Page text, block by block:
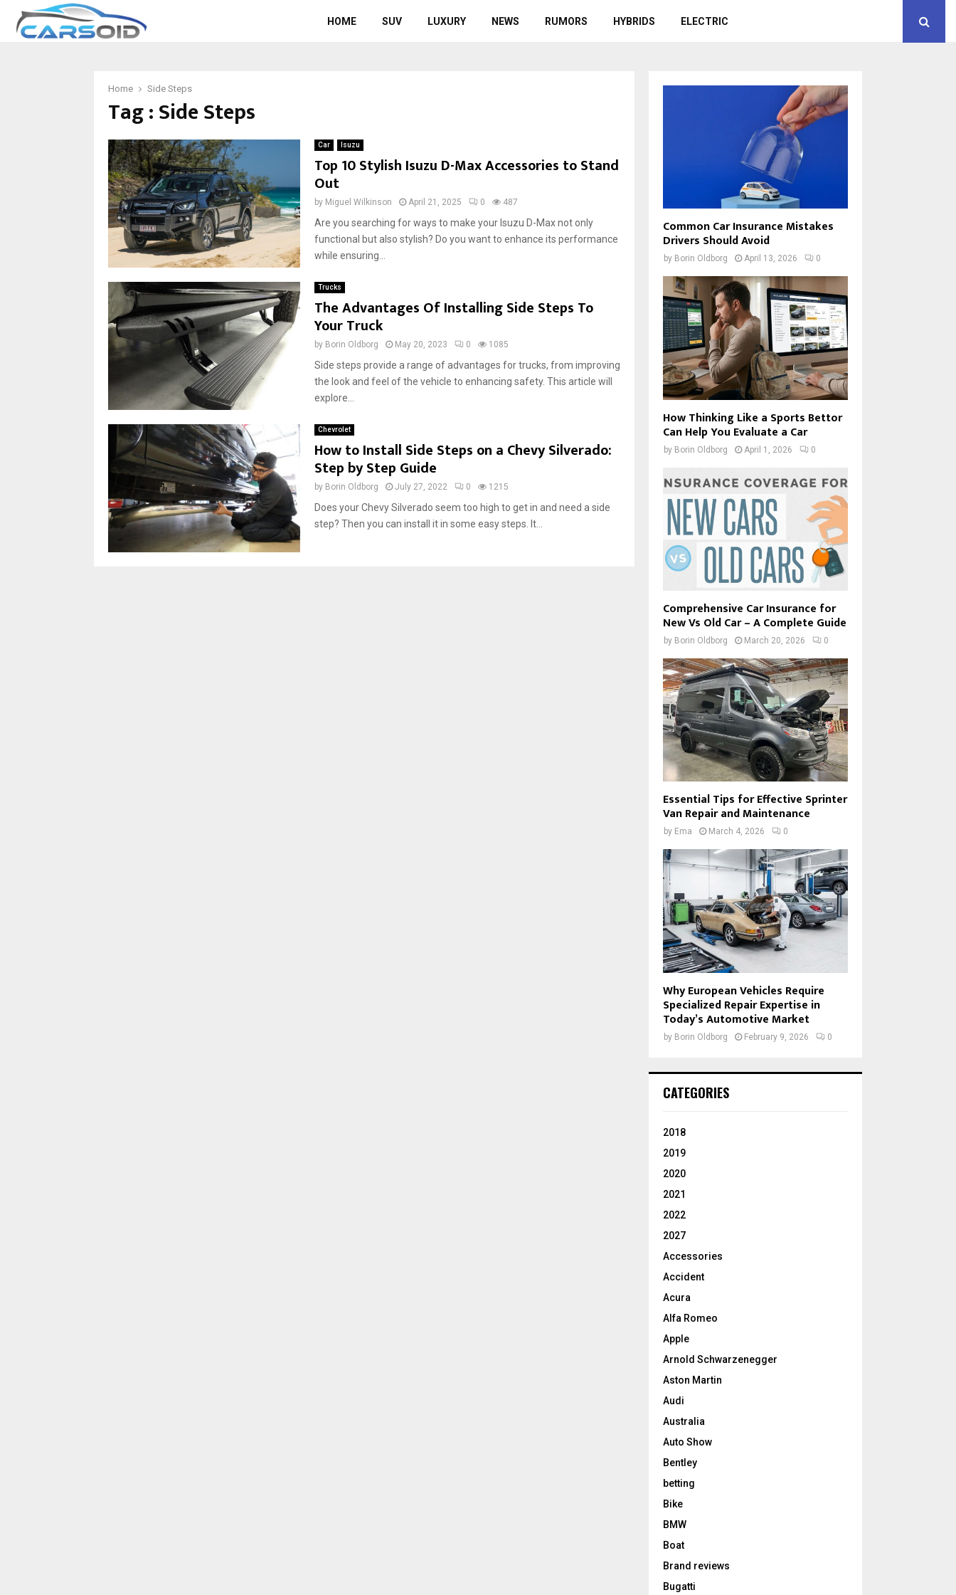
HOME SUV LUXURY NEWS RUMORS HYBRIDS ELECTRIC
Home Side Steps
Tag : Side Steps
Car Isuzu
Top 10 Stylish Isuzu D-Max Accessories to Stand
Out
by Miguel Wilkinson April 21, 2025 0 487
Are you searching for ways to make your Isuzu D-Max not only
functional but also stylish? Do you want to enhance its performance
while ensuring...
Trucks
The Advantages Of Installing Side Steps To
Your Truck
by Borin Oldborg May 20, 2023 0 1085
Side steps provide a range of advantages for trucks, from improving
the look and feel of the vehicle to enhancing safety. This article will
explore...
Chevrolet
How to Install Side Steps on a Chevy Silverado:
Step by Step Guide
by Borin Oldborg July 27, 2022 0 1215
Does your Chevy Silverado seem too high to get in and need a side
step? Then you can install it in some easy steps. It...
Common Car Insurance Mistakes
Drivers Should Avoid
by Borin Oldborg April 13, 2026 0
How Thinking Like a Sports Bettor
Can Help You Evaluate a Car
by Borin Oldborg April 1, 2026 0
Comprehensive Car Insurance for
New Vs Old Car – A Complete Guide
by Borin Oldborg March 20, 2026 0
Essential Tips for Effective Sprinter
Van Repair and Maintenance
by Ema March 4, 2026 0
Why European Vehicles Require
Specialized Repair Expertise in
Today’s Automotive Market
by Borin Oldborg February 9, 2026 0
CATEGORIES
2018
2019
2020
2021
2022
2027
Accessories
Accident
Acura
Alfa Romeo
Apple
Arnold Schwarzenegger
Aston Martin
Audi
Australia
Auto Show
Bentley
betting
Bike
BMW
Boat
Brand reviews
Bugatti